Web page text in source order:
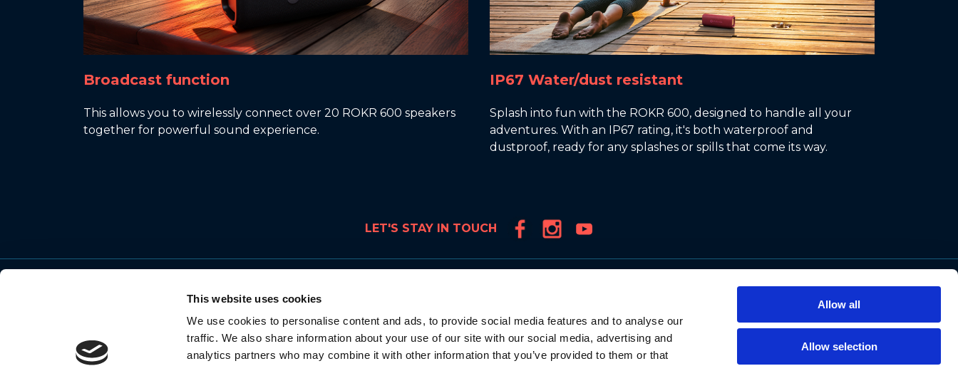
This website uses cookies
We use cookies to personalise content and ads, to provide social media features and to analyse our
traffic. We also share information about your use of our site with our social media, advertising and
analytics partners who may combine it with other information that you’ve provided to them or that
Allow all
Allow selection
Broadcast function
This allows you to wirelessly connect over 20 ROKR 600 speakers
together for powerful sound experience.
IP67 Water/dust resistant
Splash into fun with the ROKR 600, designed to handle all your
adventures. With an IP67 rating, it's both waterproof and
dustproof, ready for any splashes or spills that come its way.
LET'S STAY IN TOUCH
© 2026 Motorola Mobility LLC. All Rights
Reserved.
TRUE WIRELESS
IN-EAR HEADPHONES
OVER-EAR HEADBAND
Privacy Policy